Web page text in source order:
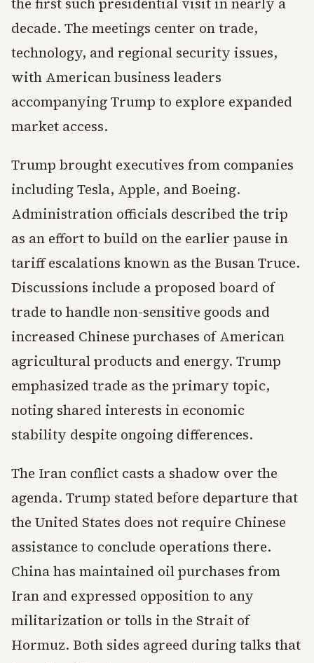
decade. The meetings center on trade,
technology, and regional security issues,
with American business leaders
accompanying Trump to explore expanded
market access.
Trump brought executives from companies
including Tesla, Apple, and Boeing.
Administration officials described the trip
as an effort to build on the earlier pause in
tariff escalations known as the Busan Truce.
Discussions include a proposed board of
trade to handle non-sensitive goods and
increased Chinese purchases of American
agricultural products and energy. Trump
emphasized trade as the primary topic,
noting shared interests in economic
stability despite ongoing differences.
The Iran conflict casts a shadow over the
agenda. Trump stated before departure that
the United States does not require Chinese
assistance to conclude operations there.
China has maintained oil purchases from
Iran and expressed opposition to any
militarization or tolls in the Strait of
Hormuz. Both sides agreed during talks that